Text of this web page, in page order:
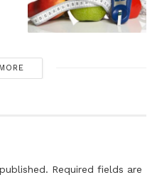
Required fields are